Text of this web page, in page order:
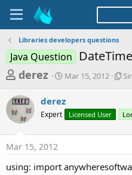
Libraries developers questions
Java Question
T
r
e
a
d
s
derez
S
r
a
Mar 15, 2012
S
l
r
r
derez
Expert Licensed User
Mar 15, 2012
using: import